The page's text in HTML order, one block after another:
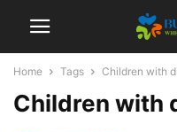
Home Tags Children with
Children with